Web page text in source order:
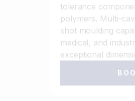
tolerance
polymers. Multi-
shot moulding
medical, and
exceptional